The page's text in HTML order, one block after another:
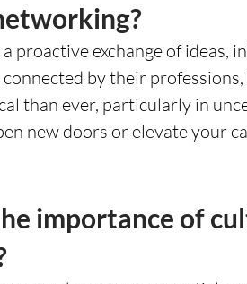
proactive exchange of ideas,
by their
than ever, particularly in
new doors or elevate your
importance of